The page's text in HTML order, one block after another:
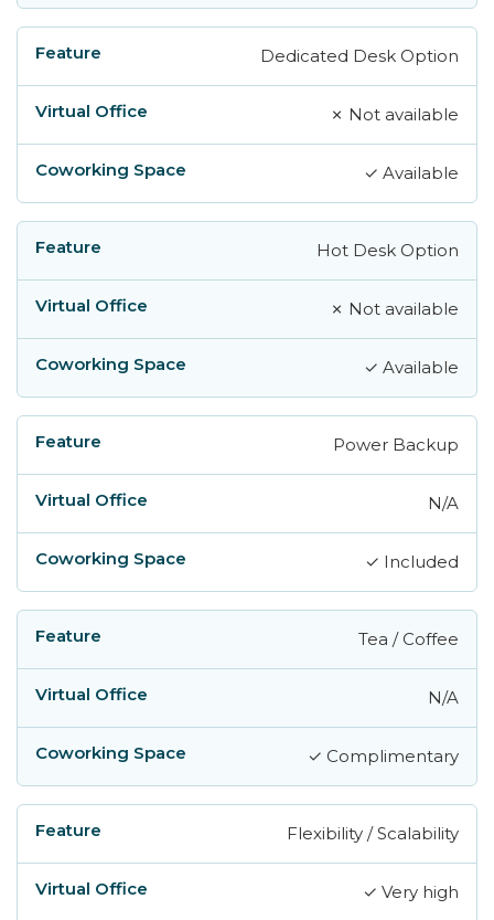
Dedicated Desk Option
✗ Not available
✓ Available
Hot Desk Option
✗ Not available
✓ Available
Power Backup
N/A
✓ Included
Tea / Coffee
N/A
✓ Complimentary
Flexibility / Scalability
✓ Very high